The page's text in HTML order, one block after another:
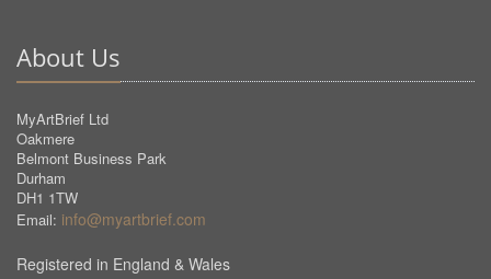
About Us
MyArtBrief Ltd
Oakmere
Belmont Business Park
Durham
DH1 1TW
Email: info@myartbrief.com
Registered in England & Wales